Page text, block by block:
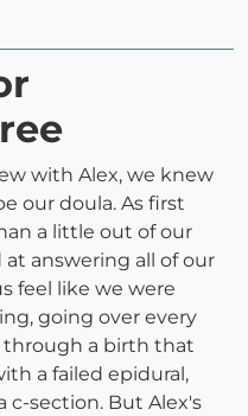
with Alex, we knew
our doula. As first
a little out of our
answering all of our
feel like we were
going over every
through a birth that
a failed epidural,
c-section. But Alex's